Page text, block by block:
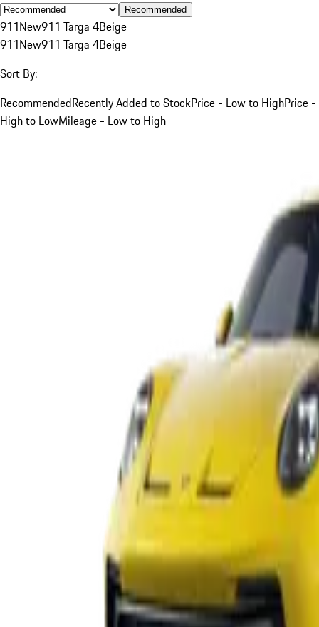
Recommended
911New911 Targa 4Beige
911New911 Targa 4Beige
Sort By:
RecommendedRecently Added to StockPrice - Low to HighPrice -
High to LowMileage - Low to High